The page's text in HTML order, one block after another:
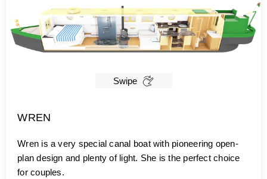
Swipe
WREN
Wren is a very special canal boat with pioneering open-
plan design and plenty of light. She is the perfect choice
for couples.